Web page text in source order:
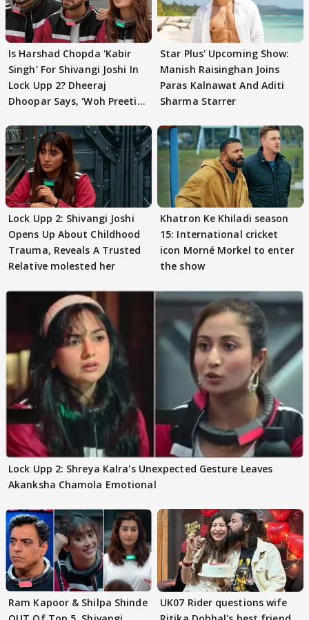
Is Harshad Chopda 'Kabir
Singh' For Shivangi Joshi In
Lock Upp 2? Dheeraj
Dhoopar Says, 'Woh Preeti
Star Plus' Upcoming Show:
Manish Raisinghan Joins
Paras Kalnawat And Aditi
Sharma Starrer
Lock Upp 2: Shivangi Joshi
Opens Up About Childhood
Trauma, Reveals A Trusted
Relative molested her
Khatron Ke Khiladi season
15: International cricket
icon Morné Morkel to enter
the show
Lock Upp 2: Shreya Kalra's Unexpected Gesture Leaves
Akanksha Chamola Emotional
Ram Kapoor & Shilpa Shinde
UK07 Rider questions wife